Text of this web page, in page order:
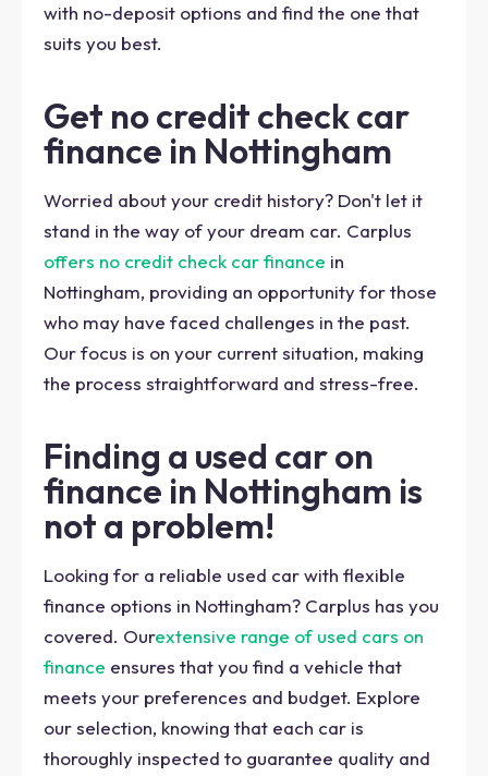
with no-deposit options and find the one that
suits you best.
Get no credit check car
finance in Nottingham
Worried about your credit history? Don't let it
stand in the way of your dream car. Carplus
offers no credit check car finance in
Nottingham, providing an opportunity for those
who may have faced challenges in the past.
Our focus is on your current situation, making
the process straightforward and stress-free.
Finding a used car on
finance in Nottingham is
not a problem!
Looking for a reliable used car with flexible
finance options in Nottingham? Carplus has you
covered. Ourextensive range of used cars on
finance ensures that you find a vehicle that
meets your preferences and budget. Explore
our selection, knowing that each car is
thoroughly inspected to guarantee quality and